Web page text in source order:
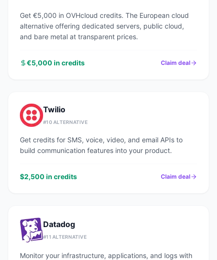
Get €5,000 in OVHcloud credits. The European cloud
alternative offering dedicated servers, public cloud,
and bare metal at transparent prices.
€5,000 in credits Claim deal
Twilio
#10 ALTERNATIVE
Get credits for SMS, voice, video, and email APIs to
build communication features into your product.
$2,500 in credits Claim deal
Datadog
#11 ALTERNATIVE
Monitor your infrastructure, applications, and logs with